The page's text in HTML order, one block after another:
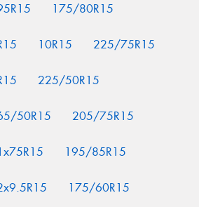
175/80R15
10R15 225/75R15
225/50R15
50R15 205/75R15
195/85R15
175/60R15